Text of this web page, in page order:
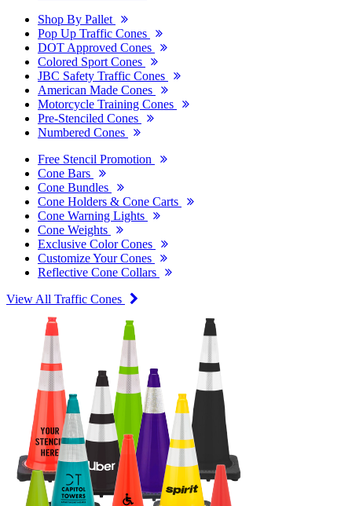
Shop By Pallet
Pop Up Traffic Cones
DOT Approved Cones
Colored Sport Cones
JBC Safety Traffic Cones
American Made Cones
Motorcycle Training Cones
Pre-Stenciled Cones
Numbered Cones
Free Stencil Promotion
Cone Bars
Cone Bundles
Cone Holders & Cone Carts
Cone Warning Lights
Cone Weights
Exclusive Color Cones
Customize Your Cones
Reflective Cone Collars
View All Traffic Cones